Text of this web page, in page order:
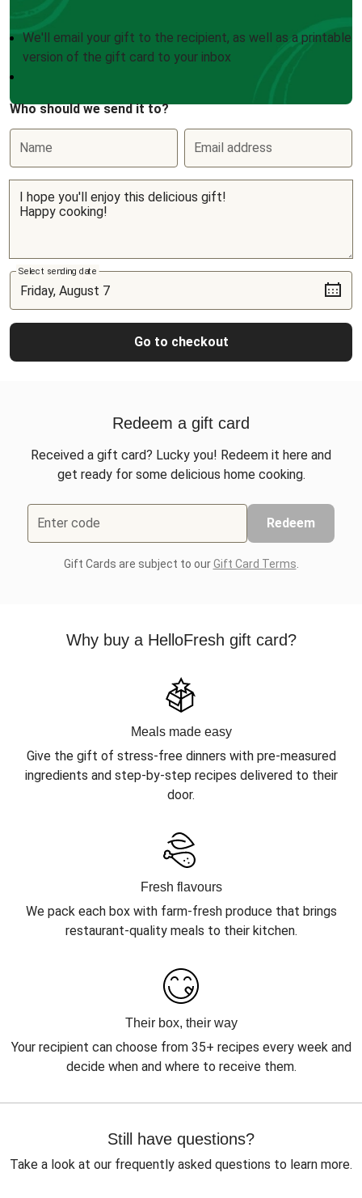
We'll email your gift to the recipient, as well as a printable
version of the gift card to your inbox
Who should we send it to?
Name Email address
Select sending date
Go to checkout
Redeem a gift card
Received a gift card? Lucky you! Redeem it here and
get ready for some delicious home cooking.
Enter code Redeem
Gift Cards are subject to ourGift Card Terms
Why buy a HelloFresh gift card?
Meals made easy
Give the gift of stress-free dinners with pre-measured
ingredients and step-by-step recipes delivered to their
door.
Fresh flavours
We pack each box with farm-fresh produce that brings
restaurant-quality meals to their kitchen.
Their box, their way
Your recipient can choose from 35+ recipes every week and
decide when and where to receive them.
Still have questions?
Take a look at our frequently asked questions to learn more.